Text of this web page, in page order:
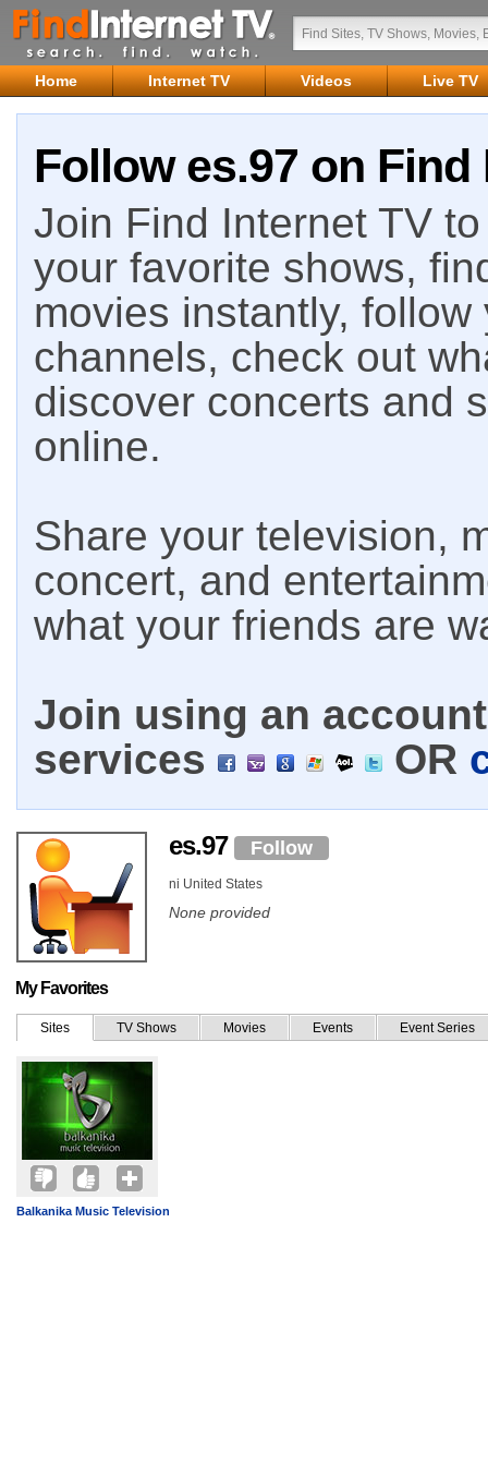
Home Internet TV Videos Live TV
Follow es.97 on Find
Join Find Internet TV
your favorite shows,
movies instantly,
channels, check out
discover concerts and
online.
Share your television,
concert, and
what your friends are
Join using an
services
OR
es.97 Follow
ni United States
None provided
My Favorites
Sites TV Shows Movies Events Event Series
Balkanika Music Television